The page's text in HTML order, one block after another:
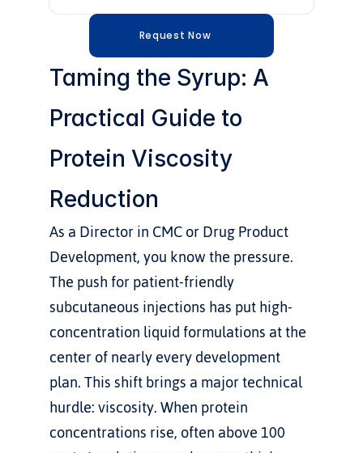
Request Now
Taming the Syrup: A
Practical Guide to
Protein Viscosity
Reduction
As a Director in CMC or Drug Product
Development, you know the pressure.
The push for patient-friendly
subcutaneous injections has put high-
concentration liquid formulations at the
center of nearly every development
plan. This shift brings a major technical
hurdle: viscosity. When protein
concentrations rise, often above 100